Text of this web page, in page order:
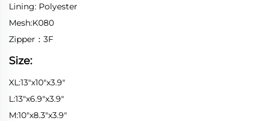
Lining: Polyester
Mesh:K080
Zipper：3F
Size:
XL:13"x10"x3.9"
L:13"x6.9"x3.9"
M:10"x8.3"x3.9"